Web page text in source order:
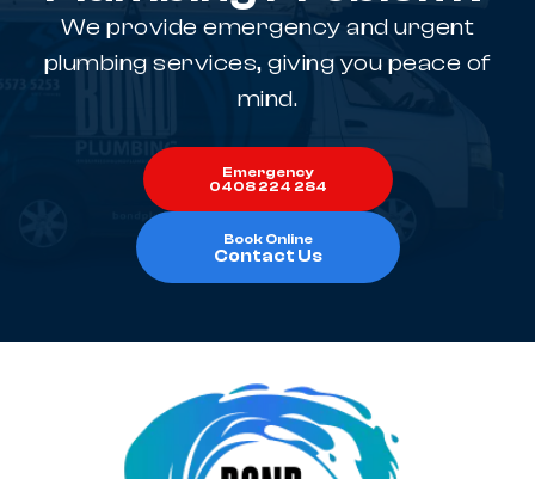
We provide emergency and urgent
plumbing services, giving you peace of
mind.
Emergency
0408 224 284
Book Online
Contact Us